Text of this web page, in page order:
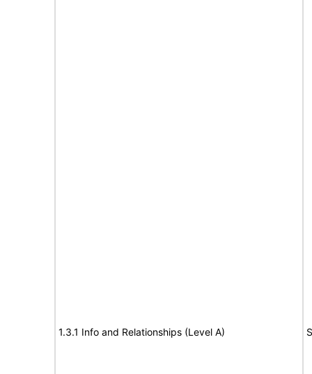
1.3.1 Info and Relationships (Level A)